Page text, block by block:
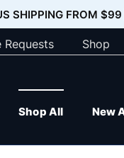
SHIPPING FROM $99
Requests Shop
Shop All New